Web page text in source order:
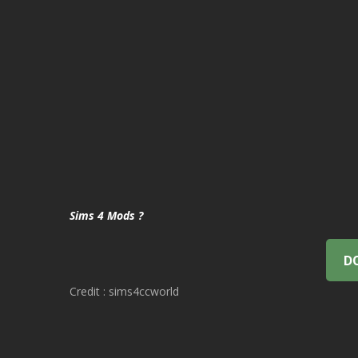
Sims 4 Mods ?
Credit : sims4ccworld